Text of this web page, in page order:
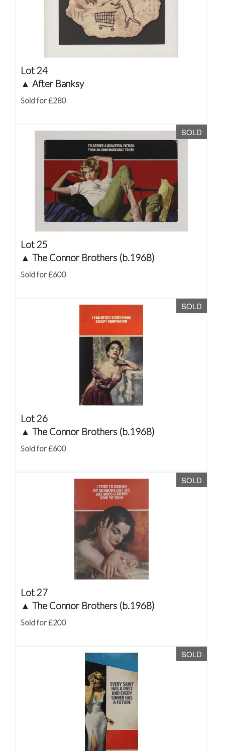
Lot 24
▲ After Banksy
Sold for £280
SOLD
Lot 25
▲ The Connor Brothers (b.1968)
Sold for £600
SOLD
Lot 26
▲ The Connor Brothers (b.1968)
Sold for £600
SOLD
Lot 27
▲ The Connor Brothers (b.1968)
Sold for £200
SOLD